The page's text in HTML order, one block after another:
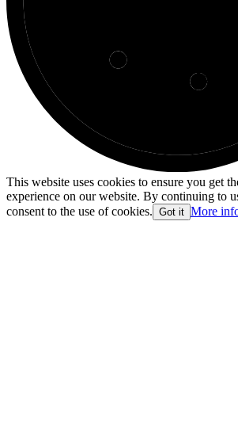
This website uses cookies to ensure you get
experience on our website. By continuing to
consent to the use of cookies. Got it More